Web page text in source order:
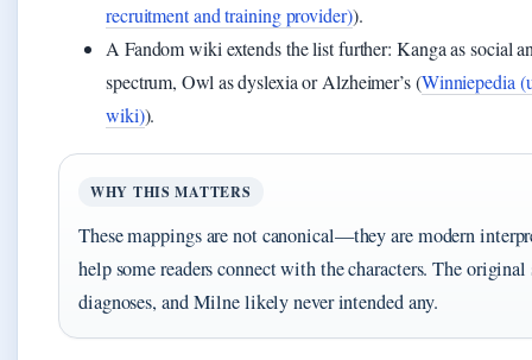
recruitment and training provider)).
A Fandom wiki extends the list further: Kanga as social
spectrum, Owl as dyslexia or Alzheimer’s (Winniepedia
wiki)).
WHY THIS MATTERS
These mappings are not canonical—they are modern
help some readers connect with the characters. The original
diagnoses, and Milne likely never intended any.